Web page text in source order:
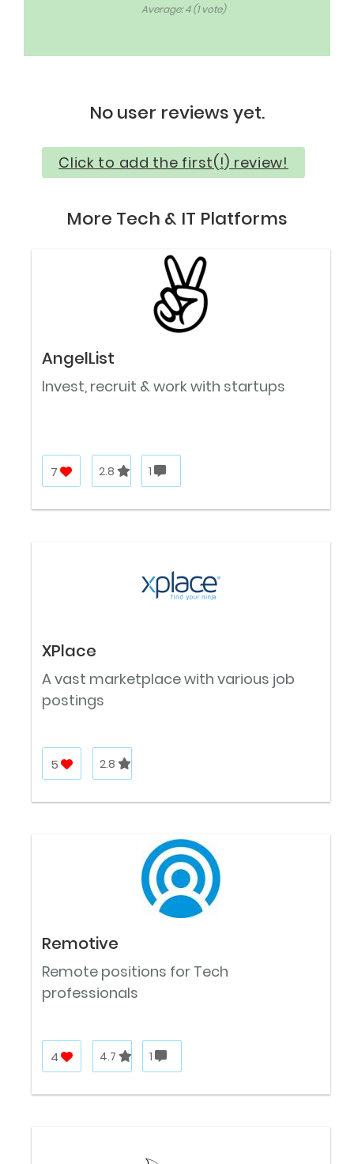
Average:4 (1vote)
No user reviews yet.
Click to add the first(!) review!
More Tech & IT Platforms
AngelList
Invest, recruit & work with startups
7 2.8 1
XPlace
A vast marketplace with various job
postings
5 2.8
Remotive
Remote positions for Tech
professionals
4 4.7 1